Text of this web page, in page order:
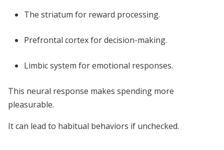
The striatum for reward processing.
Prefrontal cortex for decision-making.
Limbic system for emotional responses.
This neural response makes spending more
pleasurable.
It can lead to habitual behaviors if unchecked.